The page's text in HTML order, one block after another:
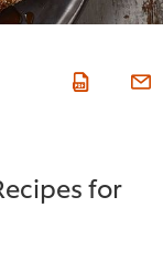
for